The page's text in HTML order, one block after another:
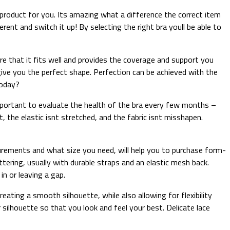
for you. Its amazing what a difference the correct item
and switch it up! By selecting the right bra youll be able to
that it fits well and provides the coverage and support you
you the perfect shape. Perfection can be achieved with the
to evaluate the health of the bra every few months –
the elastic isnt stretched, and the fabric isnt misshapen.
and what size you need, will help you to purchase form-
usually with durable straps and an elastic mesh back.
or leaving a gap.
a smooth silhouette, while also allowing for flexibility
so that you look and feel your best. Delicate lace